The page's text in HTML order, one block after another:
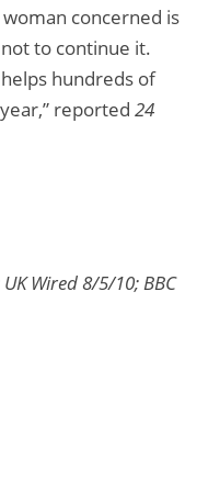
concerned is
to continue it.
hundreds of
reported 24
Wired 8/5/10; BBC